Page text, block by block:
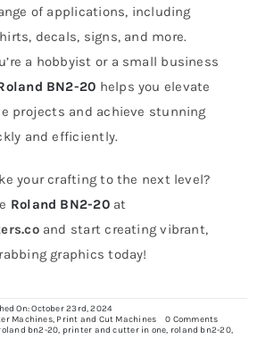
of applications, including
decals, signs, and more.
a hobbyist or a small business
BN2-20 helps you elevate
projects and achieve stunning
and efficiently.
your crafting to the next level?
Roland BN2-20at
and start creating vibrant,
graphics today!
On: October 23rd, 2024
Machines, Print and Cut Machines 0 Commentson
Roland
bn2-20, printer and cutter in one, roland bn2-20,